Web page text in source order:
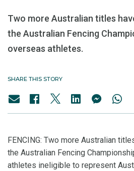
Two more Australian titles
the Australian Fencing
overseas athletes.
SHARE THIS STORY
FENCING: Two more Australian
the Australian Fencing
athletes ineligible to represent